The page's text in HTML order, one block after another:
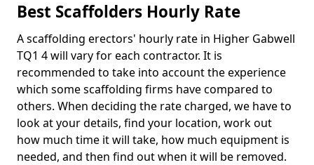
Best Scaffolders Hourly Rate
A scaffolding erectors' hourly rate in Higher Gabwell
TQ1 4 will vary for each contractor. It is
recommended to take into account the experience
which some scaffolding firms have compared to
others. When deciding the rate charged, we have to
look at your details, find your location, work out
how much time it will take, how much equipment is
needed, and then find out when it will be removed.